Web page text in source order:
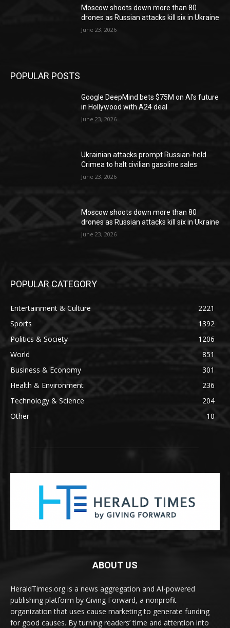
Moscow shoots down more than 80
drones as Russian attacks kill six in Ukraine
June 23, 2026
POPULAR POSTS
Google DeepMind bets $75M on AI’s future
in Hollywood with A24 deal
June 23, 2026
Ukrainian attacks prompt Russian-held
Crimea to halt civilian gasoline sales
June 23, 2026
Moscow shoots down more than 80
drones as Russian attacks kill six in Ukraine
June 23, 2026
POPULAR CATEGORY
Entertainment & Culture
2221
Sports
1392
Politics & Society
1206
World
851
Business & Economy
301
Health & Environment
236
Technology & Science
204
Other
10
ABOUT US
HeraldTimes.org is a news aggregation and AI-powered
publishing platform by Giving Forward, a nonprofit
organization that uses cause marketing to generate funding
for good causes. By turning readers’ time and attention into